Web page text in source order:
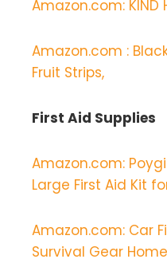
Amazon.com:
Amazon.com :
Fruit Strips,
First Aid Supplies
Amazon.com:
Large First Aid Kit
Amazon.com: Car
Survival Gear